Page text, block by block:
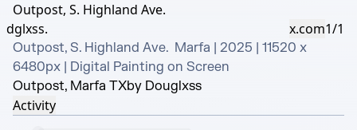
Outpost, S. Highland Ave.
dglxss.
x.com1/1
Outpost, S. Highland Ave.  Marfa | 2025 | 11520 x
6480px | Digital Painting on Screen
Outpost, Marfa TXby Douglxss
Activity